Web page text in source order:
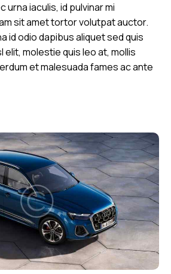
urna iaculis, id pulvinar mi
sit amet tortor volutpat auctor.
id odio dapibus aliquet sed quis
elit, molestie quis leo at, mollis
et malesuada fames ac ante